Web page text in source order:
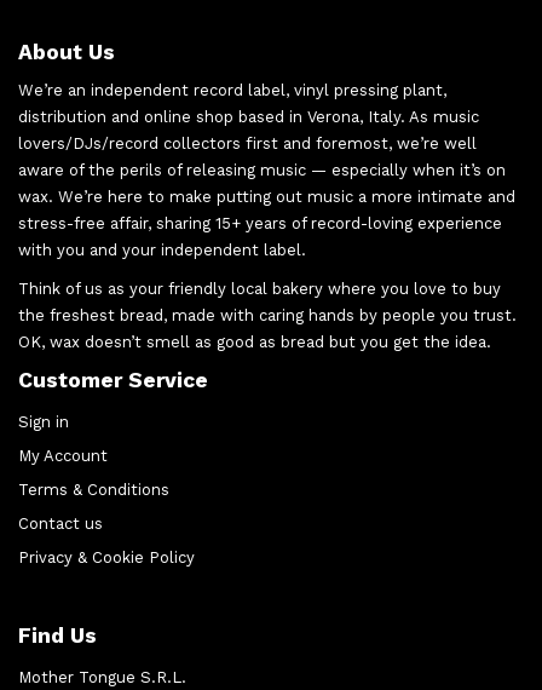
About Us
We’re an independent record label, vinyl pressing plant,
distribution and online shop based in Verona, Italy. As music
lovers/DJs/record collectors first and foremost, we’re well
aware of the perils of releasing music — especially when it’s on
wax. We’re here to make putting out music a more intimate and
stress-free affair, sharing 15+ years of record-loving experience
with you and your independent label.
Think of us as your friendly local bakery where you love to buy
the freshest bread, made with caring hands by people you trust.
OK, wax doesn’t smell as good as bread but you get the idea.
Customer Service
Sign in
My Account
Terms & Conditions
Contact us
Privacy & Cookie Policy
Find Us
Mother Tongue S.R.L.